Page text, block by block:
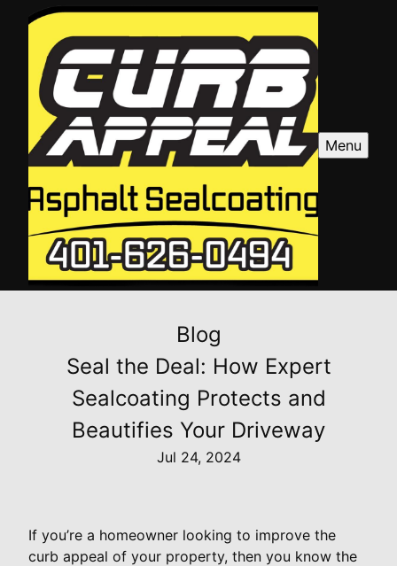
Menu
Blog
Seal the Deal: How Expert
Sealcoating Protects and
Beautifies Your Driveway
Jul 24, 2024
If you’re a homeowner looking to improve the
curb appeal of your property, then you know the